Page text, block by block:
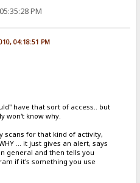
PM
04:18:51 PM
have that sort of access.. but
won't know why.
scans for that kind of activity,
... it just gives an alert, says
general and then tells you
if it's something you use